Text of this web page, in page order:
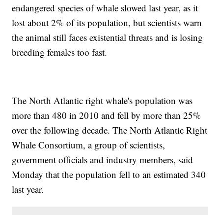
endangered species of whale slowed last year, as it
lost about 2% of its population, but scientists warn
the animal still faces existential threats and is losing
breeding females too fast.
The North Atlantic right whale's population was
more than 480 in 2010 and fell by more than 25%
over the following decade. The North Atlantic Right
Whale Consortium, a group of scientists,
government officials and industry members, said
Monday that the population fell to an estimated 340
last year.